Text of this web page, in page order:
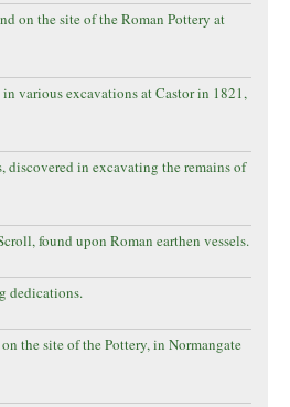
on the site of the Roman Pottery at
various excavations at Castor in 1821,
discovered in excavating the remains of
found upon Roman earthen vessels.
dedications.
the site of the Pottery, in Normangate